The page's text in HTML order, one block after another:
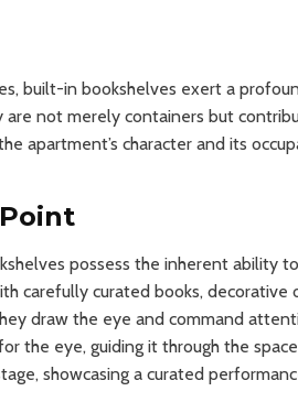
built-in bookshelves exert a
not merely containers but
apartment’s character and its
possess the inherent ability
carefully curated books,
draw the eye and command
the eye, guiding it through the
showcasing a curated